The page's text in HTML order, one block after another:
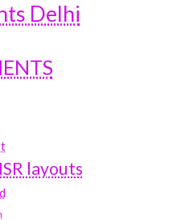
Delhi
layouts